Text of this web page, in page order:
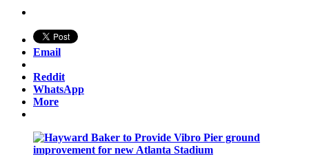
Email
Reddit
WhatsApp
More